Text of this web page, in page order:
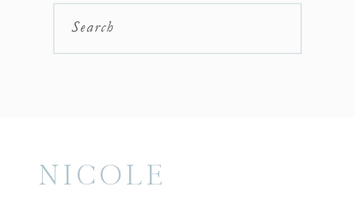
Search
NICOLE